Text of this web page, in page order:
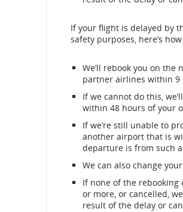
If your flight is delayed by
safety purposes, here’s
We’ll rebook you on the
partner airlines within
If we cannot do this,
within 48 hours of your
If we’re still unable to
another airport that is
departure is from such
We can also change
If none of the
or more, or cancelled,
result of the delay or